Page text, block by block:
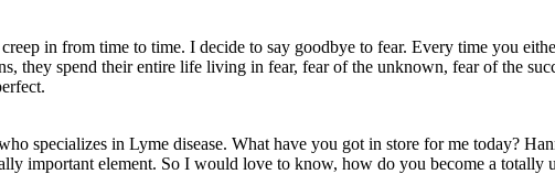
in from time to time. I decide to say goodbye to fear. Every time you
they spend their entire life living in fear, fear of the unknown, fear of the
specializes in Lyme disease. What have you got in store for me today?
important element. So I would love to know, how do you become a